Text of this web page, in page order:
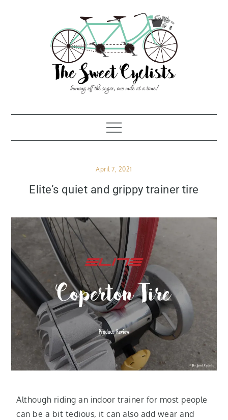
Posted
April 7, 2021
Elite’s quiet and grippy trainer tire
Although riding an indoor trainer for most people
can be a bit tedious, it can also add wear and